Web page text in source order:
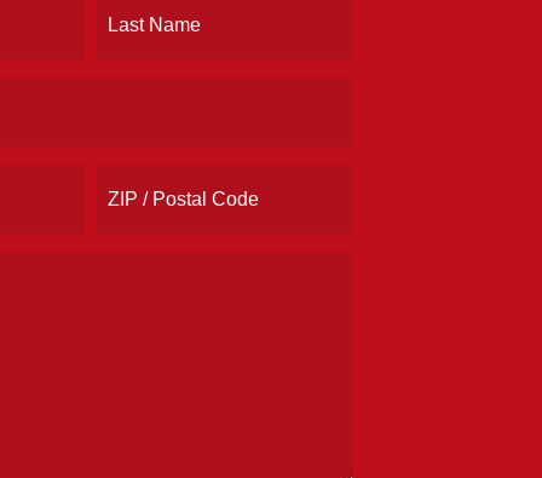
Last
ZIP